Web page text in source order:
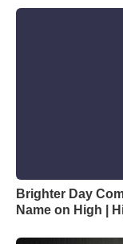
Brighter Day
Name on High |